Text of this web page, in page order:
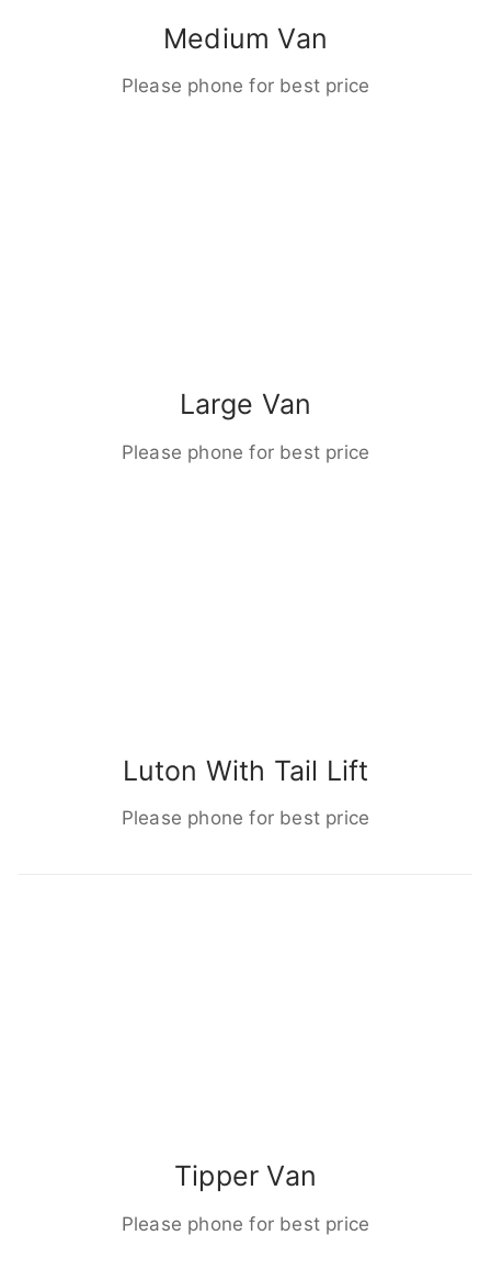
Medium Van
Please phone for best price
Large Van
Please phone for best price
Luton With Tail Lift
Please phone for best price
Tipper Van
Please phone for best price